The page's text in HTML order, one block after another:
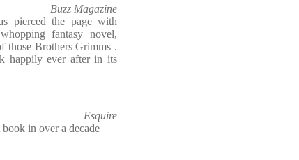
Buzz Magazine
pierced the page with
fantasy novel,
those Brothers Grimms .
happily ever after in its
Esquire
in over a decade